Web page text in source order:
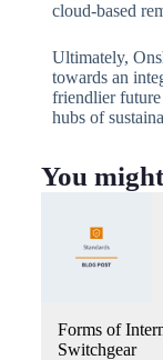
cloud-based
Ultimately,
towards an
friendlier
hubs of
You
Forms of
Switchgear